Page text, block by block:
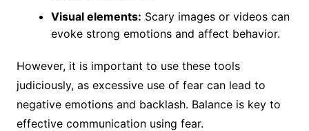
Visual elements: Scary images or videos can
evoke strong emotions and affect behavior.
However, it is important to use these tools
judiciously, as excessive use of fear can lead to
negative emotions and backlash. Balance is key to
effective communication using fear.